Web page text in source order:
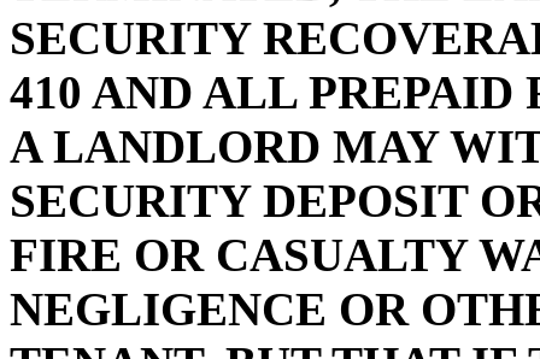
SECURITY
410 AND ALL PREPAID
A LANDLORD MAY
SECURITY DEPOSIT
FIRE OR CASUALTY
NEGLIGENCE OR